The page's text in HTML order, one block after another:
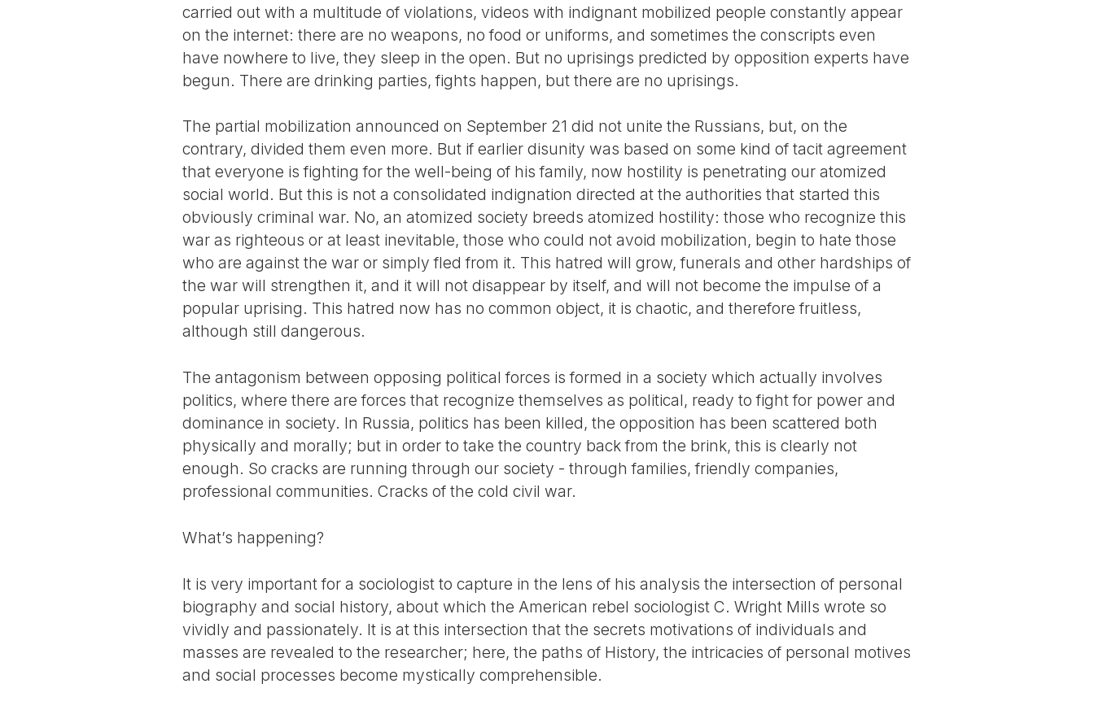
carried out with a multitude of violations, videos with indignant mobilized people constantly appear
on the internet: there are no weapons, no food or uniforms, and sometimes the conscripts even
have nowhere to live, they sleep in the open. But no uprisings predicted by opposition experts have
begun. There are drinking parties, fights happen, but there are no uprisings.
The partial mobilization announced on September 21 did not unite the Russians, but, on the
contrary, divided them even more. But if earlier disunity was based on some kind of tacit agreement
that everyone is fighting for the well-being of his family, now hostility is penetrating our atomized
social world. But this is not a consolidated indignation directed at the authorities that started this
obviously criminal war. No, an atomized society breeds atomized hostility: those who recognize this
war as righteous or at least inevitable, those who could not avoid mobilization, begin to hate those
who are against the war or simply fled from it. This hatred will grow, funerals and other hardships of
the war will strengthen it, and it will not disappear by itself, and will not become the impulse of a
popular uprising. This hatred now has no common object, it is chaotic, and therefore fruitless,
although still dangerous.
The antagonism between opposing political forces is formed in a society which actually involves
politics, where there are forces that recognize themselves as political, ready to fight for power and
dominance in society. In Russia, politics has been killed, the opposition has been scattered both
physically and morally; but in order to take the country back from the brink, this is clearly not
enough. So cracks are running through our society - through families, friendly companies,
professional communities. Cracks of the cold civil war.
What’s happening?
It is very important for a sociologist to capture in the lens of his analysis the intersection of personal
biography and social history, about which the American rebel sociologist C. Wright Mills wrote so
vividly and passionately. It is at this intersection that the secrets motivations of individuals and
masses are revealed to the researcher; here, the paths of History, the intricacies of personal motives
and social processes become mystically comprehensible.